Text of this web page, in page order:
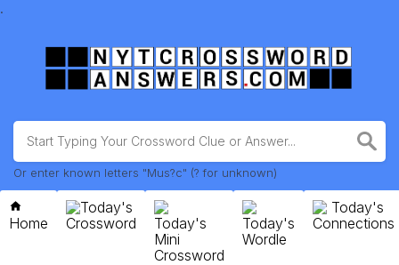
.
Or enter known letters "Mus?c" (? for unknown)
Home
Today's
Crossword
Today's
Mini
Crossword
Today's
Wordle
Today's
Connections